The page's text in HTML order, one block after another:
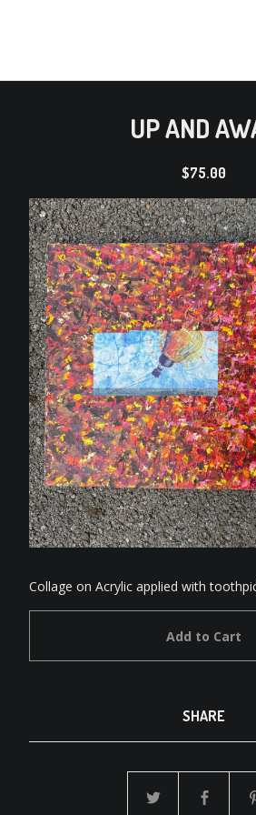
UP AND
$75.00
Collage on Acrylic applied with
Add to Cart
SHARE